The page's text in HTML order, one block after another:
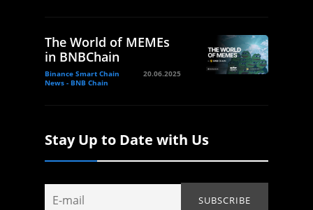
The World of MEMEs
in BNBChain
Binance Smart Chain
News - BNB Chain
20.06.2025
Stay Up to Date with Us